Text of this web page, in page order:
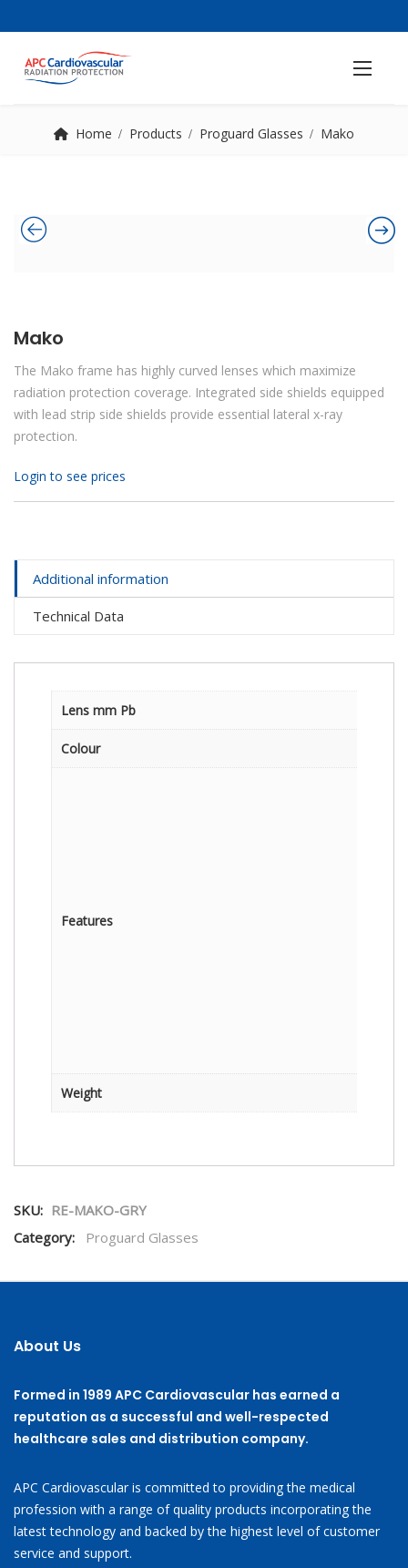
Home Products Proguard Glasses Mako
Mako
The Mako frame has highly curved lenses which maximize
radiation protection coverage. Integrated side shields equipped
with lead strip side shields provide essential lateral x-ray
protection.
Login to see prices
Additional information
Technical Data
Lens mm Pb
Colour
Features
Weight
SKU: RE-MAKO-GRY
Category:
Proguard Glasses
About Us
Formed in 1989 APC Cardiovascular has earned a
reputation as a successful and well-respected
healthcare sales and distribution company.
APC Cardiovascular is committed to providing the medical
profession with a range of quality products incorporating the
latest technology and backed by the highest level of customer
service and support.